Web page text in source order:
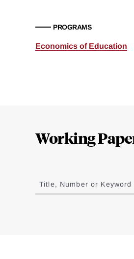
PROGRAMS
Economics of Education
Working
to
results
Title, Number or Keyword